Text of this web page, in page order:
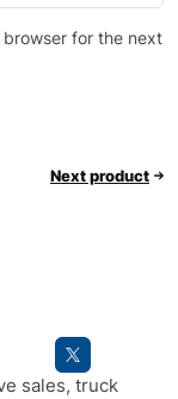
browser for the next
Next product
sales, truck